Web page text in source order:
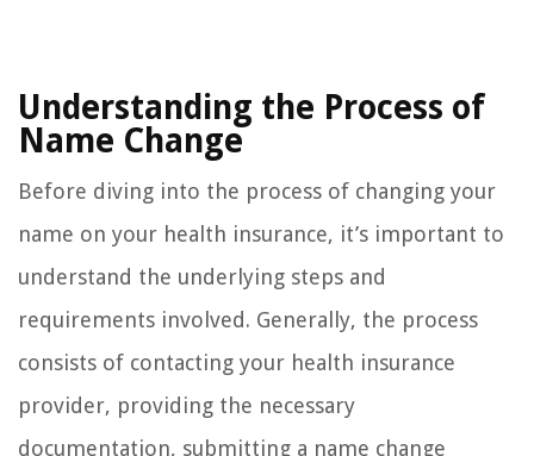
Understanding the Process of
Name Change
Before diving into the process of changing your
name on your health insurance, it’s important to
understand the underlying steps and
requirements involved. Generally, the process
consists of contacting your health insurance
provider, providing the necessary
documentation, submitting a name change